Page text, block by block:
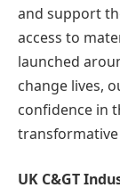
and support
access to
launched
change lives,
confidence in
transformative
UK C&GT